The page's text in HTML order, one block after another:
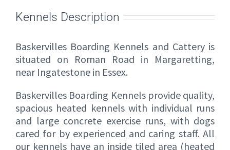
Kennels Description
Baskervilles Boarding Kennels and Cattery is
situated on Roman Road in Margaretting,
near Ingatestone in Essex.
Baskervilles Boarding Kennels provide quality,
spacious heated kennels with individual runs
and large concrete exercise runs, with dogs
cared for by experienced and caring staff. All
our kennels have an inside tiled area (heated